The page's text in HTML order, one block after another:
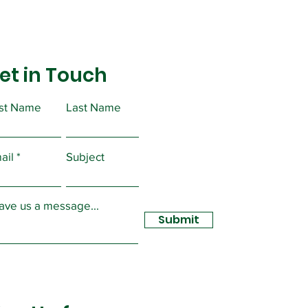
PERC Forms
in Touch
Name Last Name
Subject
us a message...
Submit